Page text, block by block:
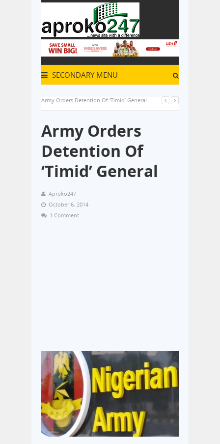
SECONDARY MENU
Army Orders Detention Of ‘Timid’ General
Army Orders
Detention Of
‘Timid’ General
Aproko247
October 6, 2014
1 Comment